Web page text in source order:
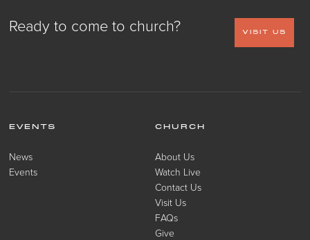
Ready to come to church? VISIT US
EVENTS
News
Events
CHURCH
About Us
Watch Live
Contact Us
Visit Us
FAQs
Give